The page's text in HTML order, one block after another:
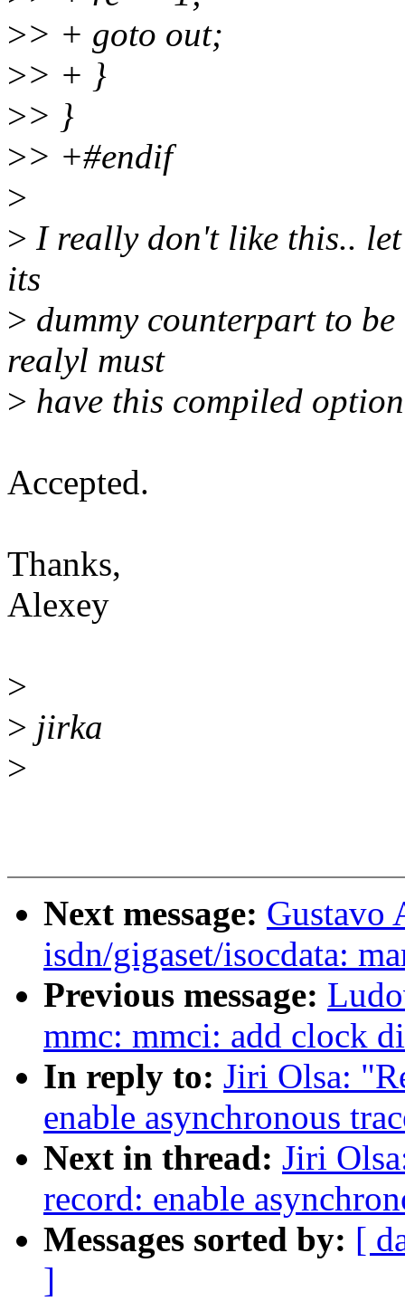
>> + goto out;
>> + }
>> }
>> +#endif
>
> I really don't like this..
its
> dummy counterpart to
realyl must
> have this compiled
Accepted.
Thanks,
Alexey
>
> jirka
>
Next message: Gustavo
isdn/gigaset/isocdata:
Previous message:
mmc: mmci: add clock
In reply to: Jiri Olsa:
enable asynchronous
Next in thread: Jiri
record: enable
Messages sorted by: [
]